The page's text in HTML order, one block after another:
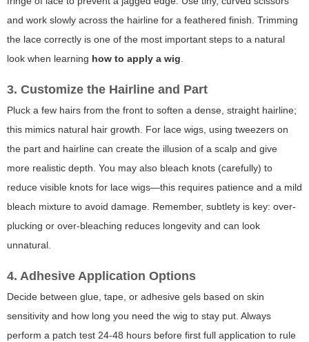
and work slowly across the hairline for a feathered finish. Trimming
the lace correctly is one of the most important steps to a natural
look when learning how to apply a wig.
3. Customize the Hairline and Part
Pluck a few hairs from the front to soften a dense, straight hairline;
this mimics natural hair growth. For lace wigs, using tweezers on
the part and hairline can create the illusion of a scalp and give
more realistic depth. You may also bleach knots (carefully) to
reduce visible knots for lace wigs—this requires patience and a mild
bleach mixture to avoid damage. Remember, subtlety is key: over-
plucking or over-bleaching reduces longevity and can look
unnatural.
4. Adhesive Application Options
Decide between glue, tape, or adhesive gels based on skin
sensitivity and how long you need the wig to stay put. Always
perform a patch test 24-48 hours before first full application to rule